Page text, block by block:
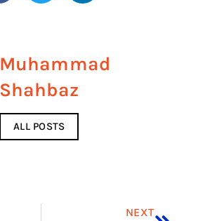
Muhammad
Shahbaz
ALL POSTS
NEXT